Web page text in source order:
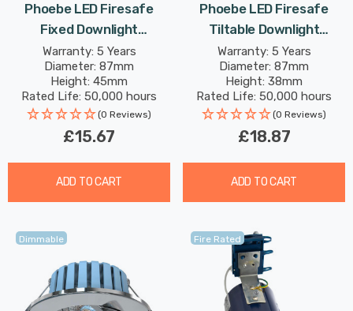
Phoebe LED Firesafe
Fixed Downlight
4W/6W/8W Dimmable
CCT Multi-Wattage White
Warranty: 5 Years
Diameter: 87mm
Height: 45mm
Rated Life: 50,000 hours
(0 Reviews)
£15.67
ADD TO CART
Phoebe LED Firesafe
Tiltable Downlight
4W/6W/8W Dimmable
CCT Multi-Wattage
Chrome
Warranty: 5 Years
Diameter: 87mm
Height: 38mm
Rated Life: 50,000 hours
(0 Reviews)
£18.87
ADD TO CART
Dimmable Fire Rated